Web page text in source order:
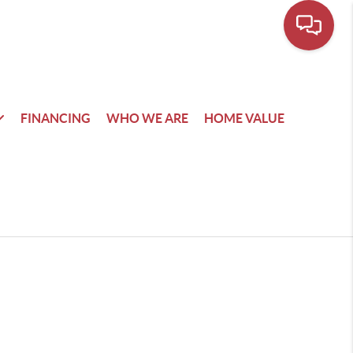
FINANCING WHO WE ARE HOME VALUE